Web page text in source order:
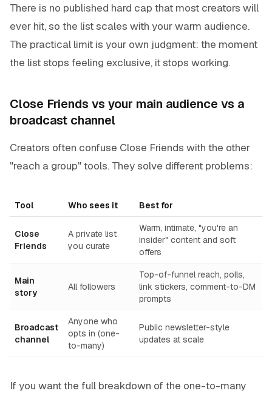
There is no published hard cap that most creators will
ever hit, so the list scales with your warm audience.
The practical limit is your own judgment: the moment
the list stops feeling exclusive, it stops working.
Close Friends vs your main audience vs a
broadcast channel
Creators often confuse Close Friends with the other
"reach a group" tools. They solve different problems:
Tool Who sees it Best for
Close
Friends
A private list
you curate
Warm, intimate, "you're an
insider" content and soft
offers
Main
story
All followers
Top-of-funnel reach, polls,
link stickers, comment-to-DM
prompts
Broadcast
channel
Anyone who
opts in (one-
to-many)
Public newsletter-style
updates at scale
If you want the full breakdown of the one-to-many